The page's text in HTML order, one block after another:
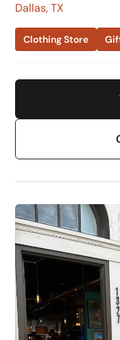
Dallas, TX
Clothing Store